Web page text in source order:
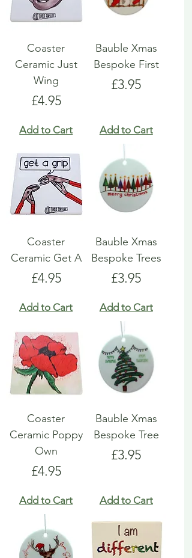
Coaster
Ceramic Just
Wing
Price
£4.95
Add to Cart
Bauble Xmas
Bespoke First
Price
£3.95
Add to Cart
Coaster
Ceramic Get A
Price
£4.95
Add to Cart
Bauble Xmas
Bespoke Trees
Price
£3.95
Add to Cart
Coaster
Ceramic Poppy
Own
Price
£4.95
Add to Cart
Bauble Xmas
Bespoke Tree
Price
£3.95
Add to Cart